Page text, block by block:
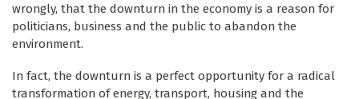
wrongly, that the downturn in the economy is a reason for
politicians, business and the public to abandon the
environment.
In fact, the downturn is a perfect opportunity for a radical
transformation of energy, transport, housing and the